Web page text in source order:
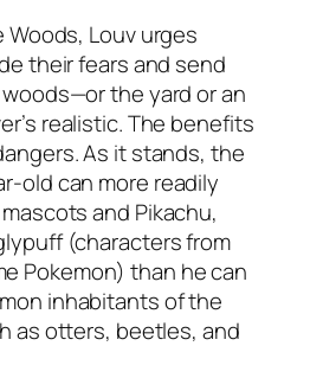
Woods, Louv urges
their fears and send
the yard or an
realistic. The benefits
As it stands, the
old can more readily
and Pikachu,
(characters from
Pokemon) than he can
inhabitants of the
as otters, beetles, and